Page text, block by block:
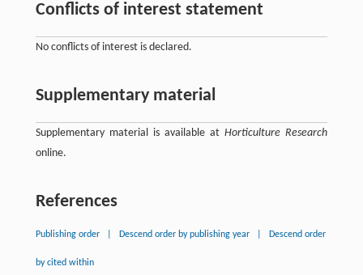
Conflicts of interest statement
No conflicts of interest is declared.
Supplementary material
Supplementary material is available atHorticulture Research
online.
References
Publishing order Descend order by publishing year Descend order
by cited within